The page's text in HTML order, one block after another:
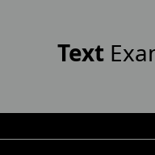
Text